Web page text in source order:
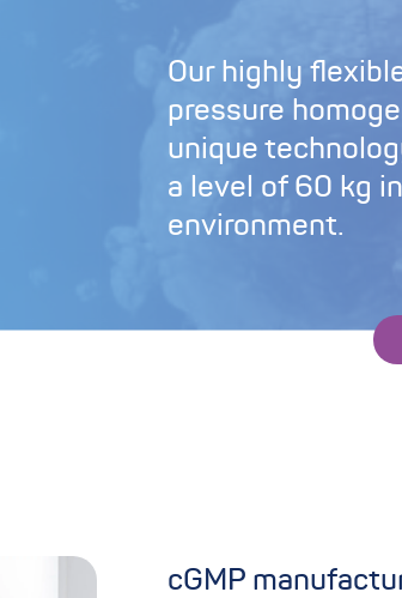
Our highly
pressure
unique
a level of 60 kg
environment.
cGMP